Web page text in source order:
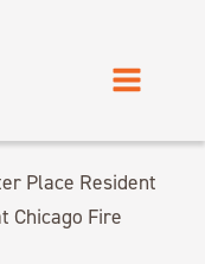
Place Resident
Chicago Fire